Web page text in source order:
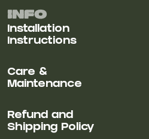
Info
Installation
Instructions
Care &
Maintenance
Refund and
Shipping Policy